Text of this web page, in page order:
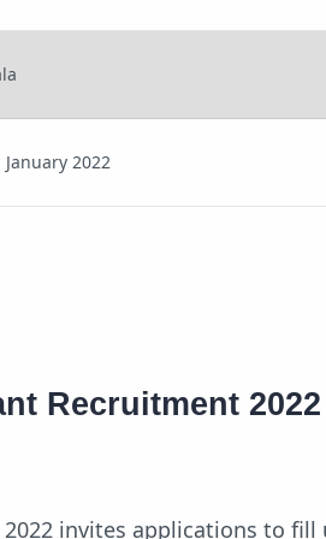
January 2022
Recruitment 2022
2022 invites applications to fill